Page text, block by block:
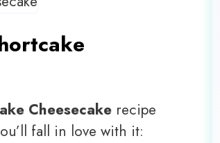
Cheesecake recipe
fall in love with it: